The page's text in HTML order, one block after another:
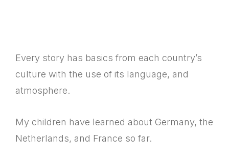
Every story has basics from each country’s
culture with the use of its language, and
atmosphere.
My children have learned about Germany, the
Netherlands, and France so far.